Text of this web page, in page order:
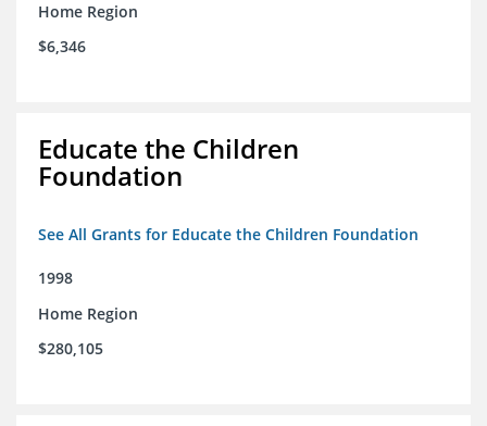
Home Region
$6,346
Educate the Children
Foundation
See All Grants for Educate the Children Foundation
1998
Home Region
$280,105